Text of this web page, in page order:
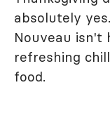
absolutely
Nouveau isn't
refreshing
food.